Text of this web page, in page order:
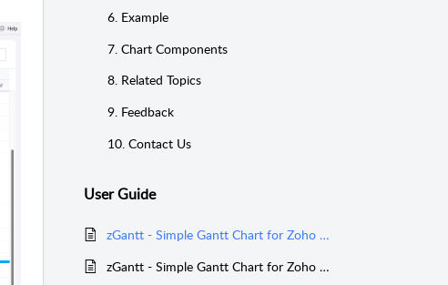
6. Example
7. Chart Components
8. Related Topics
9. Feedback
10. Contact Us
User Guide
zGantt - Simple Gantt Chart for Zoho Creator - Version 2
zGantt - Simple Gantt Chart for Zoho Creator - Version 1